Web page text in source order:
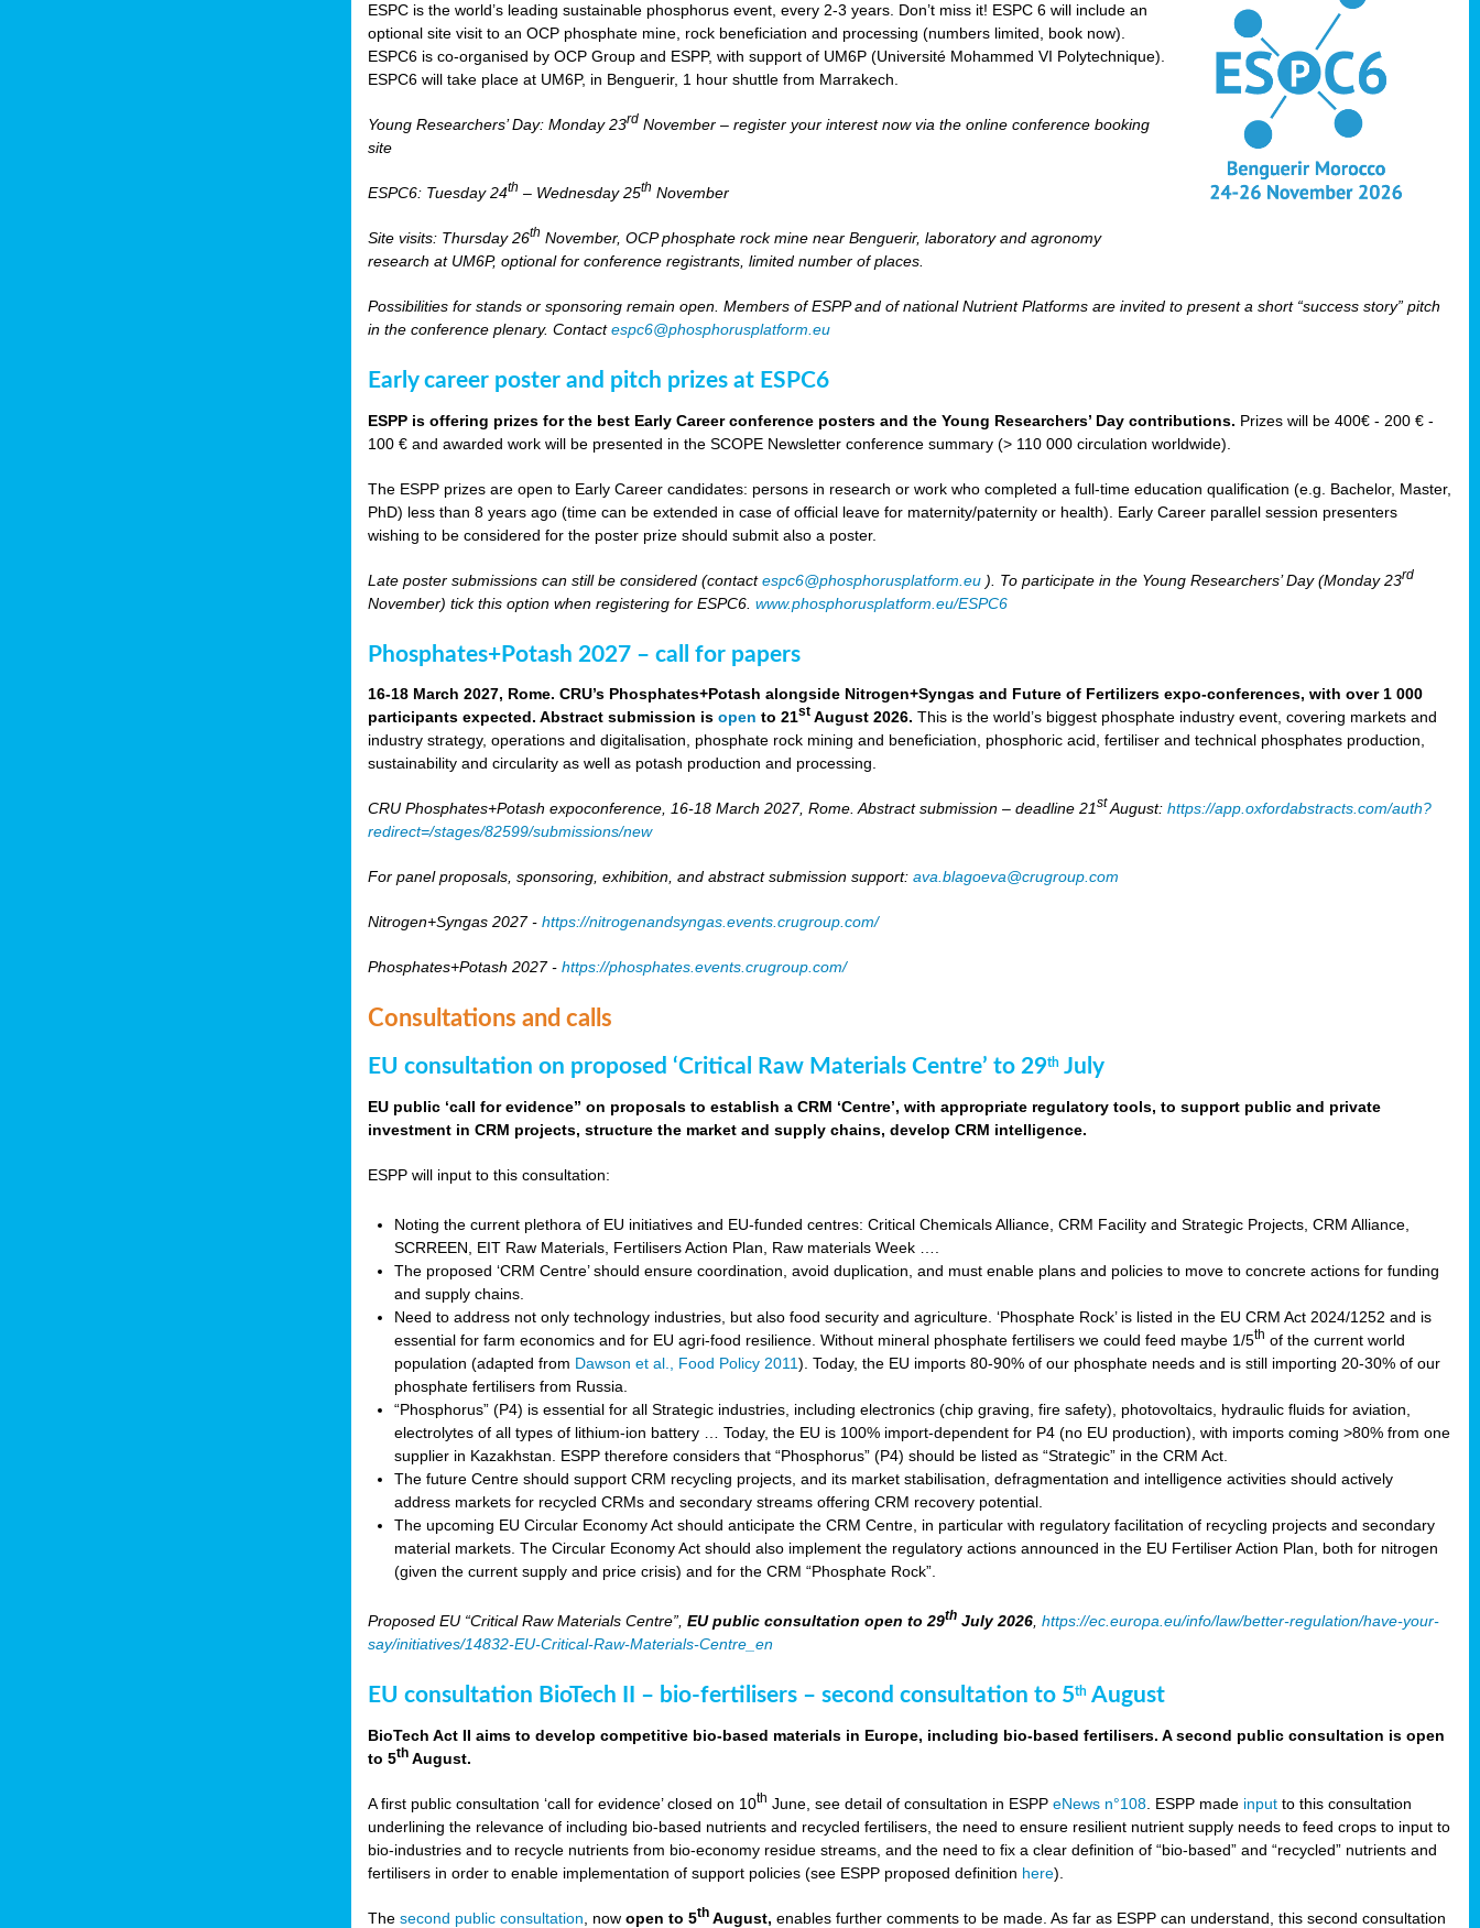
ESPC is the world’s leading sustainable phosphorus event, every 2-3 years. Don’t miss it! ESPC 6 will include an
optional site visit to an OCP phosphate mine, rock beneficiation and processing (numbers limited, book now).
ESPC6 is co-organised by OCP Group and ESPP, with support of UM6P (Université Mohammed VI Polytechnique).
ESPC6 will take place at UM6P, in Benguerir, 1 hour shuttle from Marrakech.
Young Researchers’ Day: Monday 23rd November – register your interest now via the online conference booking
site
ESPC6: Tuesday 24th – Wednesday 25th November
Site visits: Thursday 26th November, OCP phosphate rock mine near Benguerir, laboratory and agronomy
research at UM6P, optional for conference registrants, limited number of places.
Possibilities for stands or sponsoring remain open. Members of ESPP and of national Nutrient Platforms are invited to present a short “success story” pitch
in the conference plenary. Contactespc6@phosphorusplatform.eu
Early career poster and pitch prizes at ESPC6
ESPP is offering prizes for the best Early Career conference posters and the Young Researchers’ Day contributions. Prizes will be 400€ - 200 € -
100 € and awarded work will be presented in the SCOPE Newsletter conference summary (> 110 000 circulation worldwide).
The ESPP prizes are open to Early Career candidates: persons in research or work who completed a full-time education qualification (e.g. Bachelor, Master,
PhD) less than 8 years ago (time can be extended in case of official leave for maternity/paternity or health). Early Career parallel session presenters
wishing to be considered for the poster prize should submit also a poster.
Late poster submissions can still be considered (contactespc6@phosphorusplatform.eu ). To participate in the Young Researchers’ Day (Monday 23rd
November) tick this option when registering for ESPC6.www.phosphorusplatform.eu/ESPC6
Phosphates+Potash 2027 – call for papers
16-18 March 2027, Rome. CRU’s Phosphates+Potash alongside Nitrogen+Syngas and Future of Fertilizers expo-conferences, with over 1 000
participants expected. Abstract submission isopento 21st August 2026.This is the world’s biggest phosphate industry event, covering markets and
industry strategy, operations and digitalisation, phosphate rock mining and beneficiation, phosphoric acid, fertiliser and technical phosphates production,
sustainability and circularity as well as potash production and processing.
CRU Phosphates+Potash expoconference, 16-18 March 2027, Rome. Abstract submission – deadline 21stAugust:https://app.oxfordabstracts.com/auth?
redirect=/stages/82599/submissions/new
For panel proposals, sponsoring, exhibition, and abstract submission support:ava.blagoeva@crugroup.com
Nitrogen+Syngas 2027 -https://nitrogenandsyngas.events.crugroup.com/
Phosphates+Potash 2027 -https://phosphates.events.crugroup.com/
Consultations and calls
EU consultation on proposed ‘Critical Raw Materials Centre’ to 29th July
EU public ‘call for evidence” on proposals to establish a CRM ‘Centre’, with appropriate regulatory tools, to support public and private
investment in CRM projects, structure the market and supply chains, develop CRM intelligence.
ESPP will input to this consultation:
Noting the current plethora of EU initiatives and EU-funded centres: Critical Chemicals Alliance, CRM Facility and Strategic Projects, CRM Alliance,
SCRREEN, EIT Raw Materials, Fertilisers Action Plan, Raw materials Week ….
The proposed ‘CRM Centre’ should ensure coordination, avoid duplication, and must enable plans and policies to move to concrete actions for funding
and supply chains.
Need to address not only technology industries, but also food security and agriculture. ‘Phosphate Rock’ is listed in the EU CRM Act 2024/1252 and is
essential for farm economics and for EU agri-food resilience. Without mineral phosphate fertilisers we could feed maybe 1/5th of the current world
population (adapted from Dawson et al., Food Policy 2011). Today, the EU imports 80-90% of our phosphate needs and is still importing 20-30% of our
phosphate fertilisers from Russia.
“Phosphorus” (P4) is essential for all Strategic industries, including electronics (chip graving, fire safety), photovoltaics, hydraulic fluids for aviation,
electrolytes of all types of lithium-ion battery … Today, the EU is 100% import-dependent for P4 (no EU production), with imports coming >80% from one
supplier in Kazakhstan. ESPP therefore considers that “Phosphorus” (P4) should be listed as “Strategic” in the CRM Act.
The future Centre should support CRM recycling projects, and its market stabilisation, defragmentation and intelligence activities should actively
address markets for recycled CRMs and secondary streams offering CRM recovery potential.
The upcoming EU Circular Economy Act should anticipate the CRM Centre, in particular with regulatory facilitation of recycling projects and secondary
material markets. The Circular Economy Act should also implement the regulatory actions announced in the EU Fertiliser Action Plan, both for nitrogen
(given the current supply and price crisis) and for the CRM “Phosphate Rock”.
Proposed EU “Critical Raw Materials Centre”,EU public consultation open to 29th July 2026 ,https://ec.europa.eu/info/law/better-regulation/have-your-
say/initiatives/14832-EU-Critical-Raw-Materials-Centre_en
EU consultation BioTech II – bio-fertilisers – second consultation to 5th August
BioTech Act II aims to develop competitive bio-based materials in Europe, including bio-based fertilisers. A second public consultation is open
to 5th August.
A first public consultation ‘call for evidence’ closed on 10th June, see detail of consultation in ESPPeNews n°108 . ESPP made input to this consultation
underlining the relevance of including bio-based nutrients and recycled fertilisers, the need to ensure resilient nutrient supply needs to feed crops to input to
bio-industries and to recycle nutrients from bio-economy residue streams, and the need to fix a clear definition of “bio-based” and “recycled” nutrients and
fertilisers in order to enable implementation of support policies (see ESPP proposed definition here).
Thesecond public consultation , nowopen to 5th August, enables further comments to be made. As far as ESPP can understand, this second consultation